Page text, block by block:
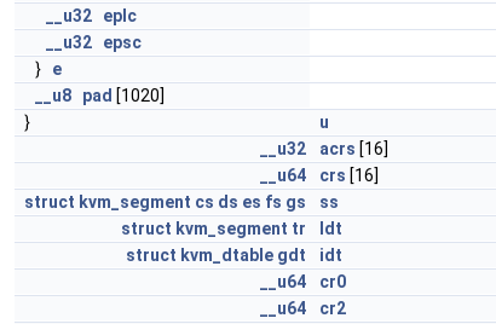
__u32
eplc
__u32
epsc
} e
__u8
pad [1020]
}
u
__u32
acrs [16]
__u64
crs [16]
struct kvm_segment cs ds es fs gs
ss
struct kvm_segment tr
ldt
struct kvm_dtable gdt
idt
__u64
cr0
__u64
cr2